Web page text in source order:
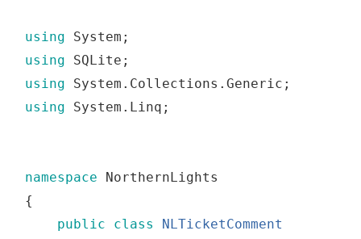
using System ;
using SQLite ;
using System . Collections .Generic ;
using System . Linq ;
namespace NorthernLights
{
public
class NLTicketComment